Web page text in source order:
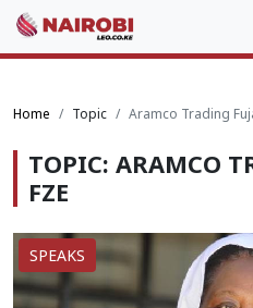
Home Topic Aramco Trading
TOPIC: ARAMCO
FZE
SPEAKS